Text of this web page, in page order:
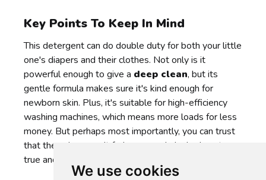
We use cookies
Key Points To Keep In Mind
This detergent can do double duty for both your little
one's diapers and their clothes. Not only is it
powerful enough to give a deep clean, but its
gentle formula makes sure it's kind enough for
newborn skin. Plus, it's suitable for high-efficiency
washing machines, which means more loads for less
money. But perhaps most importantly, you can trust
that the colors won't fade - even dark shades stay
true and vibrant.